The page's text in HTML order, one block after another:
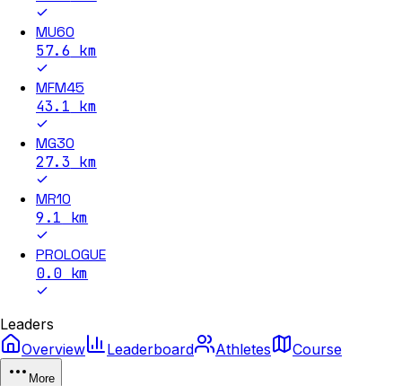
MU60
57.6 km
MFM45
43.1 km
MG30
27.3 km
MR10
9.1 km
PROLOGUE
0.0 km
Leaders
Overview
Leaderboard Athletes Course
More